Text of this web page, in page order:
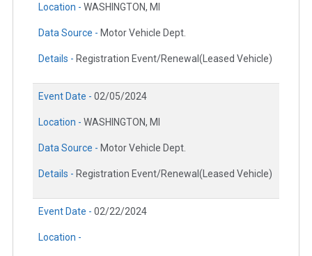
Location - WASHINGTON, MI
Data Source - Motor Vehicle Dept.
Details - Registration Event/Renewal(Leased Vehicle)
Event Date - 02/05/2024
Location - WASHINGTON, MI
Data Source - Motor Vehicle Dept.
Details - Registration Event/Renewal(Leased Vehicle)
Event Date - 02/22/2024
Location -